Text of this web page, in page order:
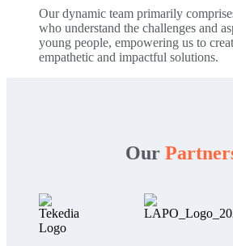
Our dynamic team primarily
who understand the challenges and
young people, empowering us to
empathetic and impactful solutions.
Our